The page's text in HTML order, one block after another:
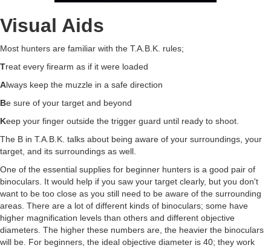
Visual Aids
Most hunters are familiar with the T.A.B.K. rules;
Treat every firearm as if it were loaded
Always keep the muzzle in a safe direction
Be sure of your target and beyond
Keep your finger outside the trigger guard until ready to shoot.
The B in T.A.B.K. talks about being aware of your surroundings, your
target, and its surroundings as well.
One of the essential supplies for beginner hunters is a good pair of
binoculars. It would help if you saw your target clearly, but you don't
want to be too close as you still need to be aware of the surrounding
areas. There are a lot of different kinds of binoculars; some have
higher magnification levels than others and different objective
diameters. The higher these numbers are, the heavier the binoculars
will be. For beginners, the ideal objective diameter is 40; they work